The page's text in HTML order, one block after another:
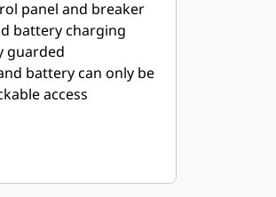
panel and breaker
battery charging
guarded
battery can only be
access